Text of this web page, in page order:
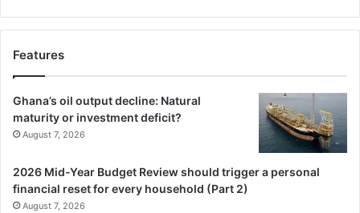
Features
Ghana’s oil output decline: Natural
maturity or investment deficit?
August 7, 2026
2026 Mid-Year Budget Review should trigger a personal
financial reset for every household (Part 2)
August 7, 2026